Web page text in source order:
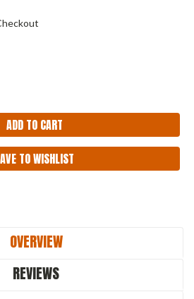
TO WISHLIST
OVERVIEW
REVIEWS